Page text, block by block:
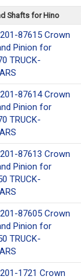
Shafts for Hino
87615 Crown
Pinion for
TRUCK-
87614 Crown
Pinion for
TRUCK-
87613 Crown
Pinion for
TRUCK-
87605 Crown
Pinion for
TRUCK-
1721 Crown